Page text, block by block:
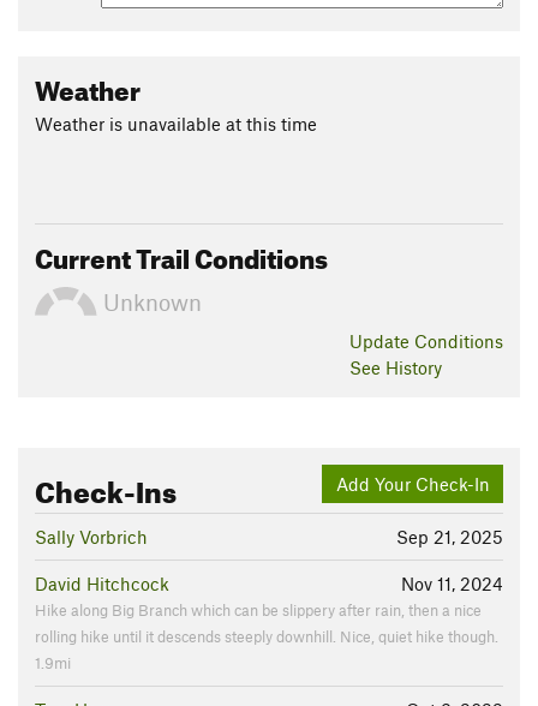
Weather
Weather is unavailable at this time
Current Trail Conditions
Unknown
Update Conditions
See History
Add Your Check-In
Check-Ins
Sep 21, 2025
Sally Vorbrich
Nov 11, 2024
David Hitchcock
Hike along Big Branch which can be slippery after rain, then a nice
rolling hike until it descends steeply downhill. Nice, quiet hike though.
1.9mi